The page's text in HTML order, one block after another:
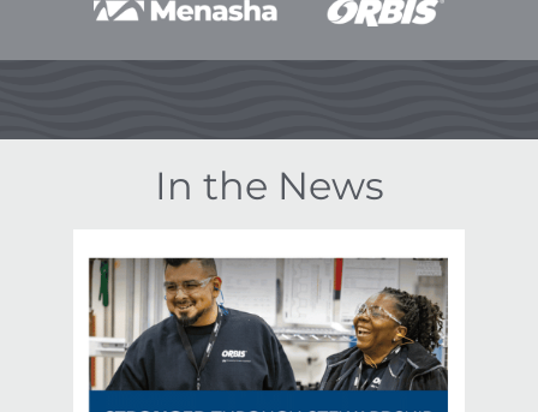
In the News